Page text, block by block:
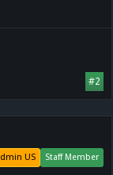
#2
Staff Member
US